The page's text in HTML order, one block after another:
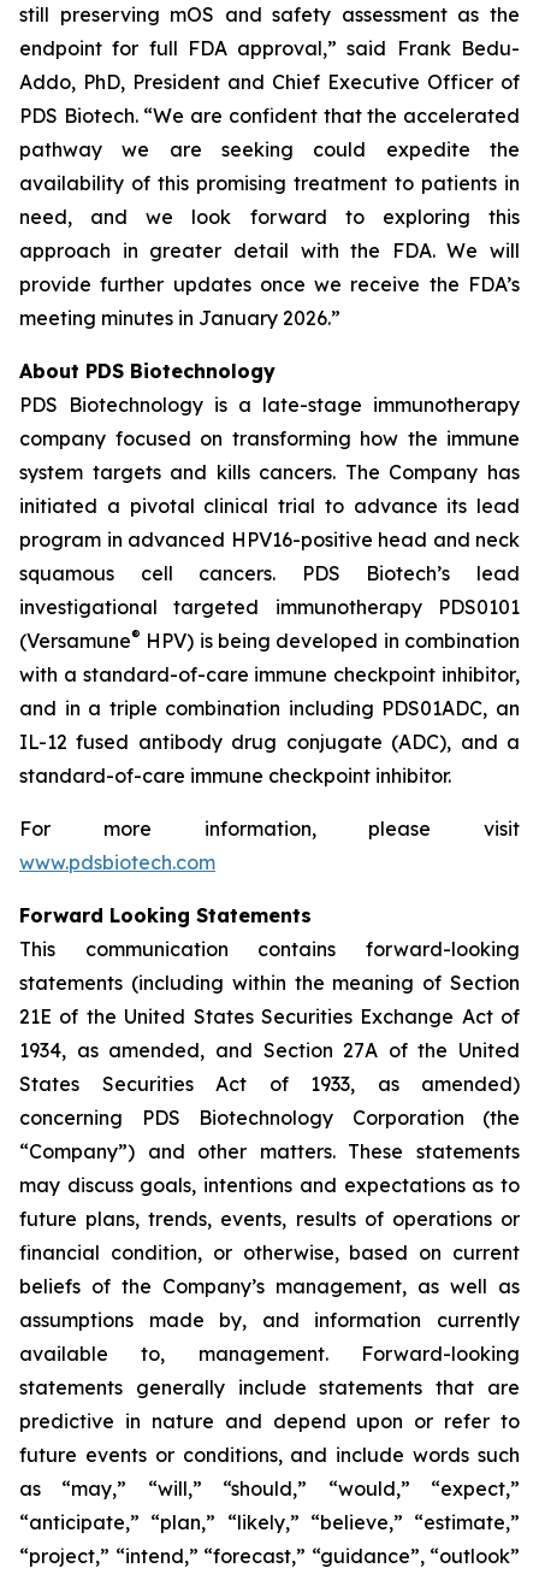
still preserving mOS and safety assessment as the
endpoint for full FDA approval,” said Frank Bedu-
Addo, PhD, President and Chief Executive Officer of
PDS Biotech. “We are confident that the accelerated
pathway we are seeking could expedite the
availability of this promising treatment to patients in
need, and we look forward to exploring this
approach in greater detail with the FDA. We will
provide further updates once we receive the FDA’s
meeting minutes in January 2026.”
About PDS Biotechnology
PDS Biotechnology is a late-stage immunotherapy
company focused on transforming how the immune
system targets and kills cancers. The Company has
initiated a pivotal clinical trial to advance its lead
program in advanced HPV16-positive head and neck
squamous cell cancers. PDS Biotech’s lead
investigational targeted immunotherapy PDS0101
(Versamune® HPV) is being developed in combination
with a standard-of-care immune checkpoint inhibitor,
and in a triple combination including PDS01ADC, an
IL-12 fused antibody drug conjugate (ADC), and a
standard-of-care immune checkpoint inhibitor.
For more information, please visit
www.pdsbiotech.com
Forward Looking Statements
This communication contains forward-looking
statements (including within the meaning of Section
21E of the United States Securities Exchange Act of
1934, as amended, and Section 27A of the United
States Securities Act of 1933, as amended)
concerning PDS Biotechnology Corporation (the
“Company”) and other matters. These statements
may discuss goals, intentions and expectations as to
future plans, trends, events, results of operations or
financial condition, or otherwise, based on current
beliefs of the Company’s management, as well as
assumptions made by, and information currently
available to, management. Forward-looking
statements generally include statements that are
predictive in nature and depend upon or refer to
future events or conditions, and include words such
as “may,” “will,” “should,” “would,” “expect,”
“anticipate,” “plan,” “likely,” “believe,” “estimate,”
“project,” “intend,” “forecast,” “guidance”, “outlook”